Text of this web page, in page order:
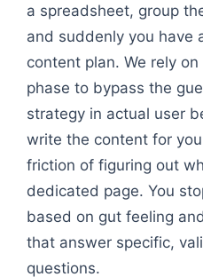
a spreadsheet, group
and suddenly you have
content plan. We rely
phase to bypass the
strategy in actual user
write the content for
friction of figuring out
dedicated page. You
based on gut feeling
that answer specific,
questions.